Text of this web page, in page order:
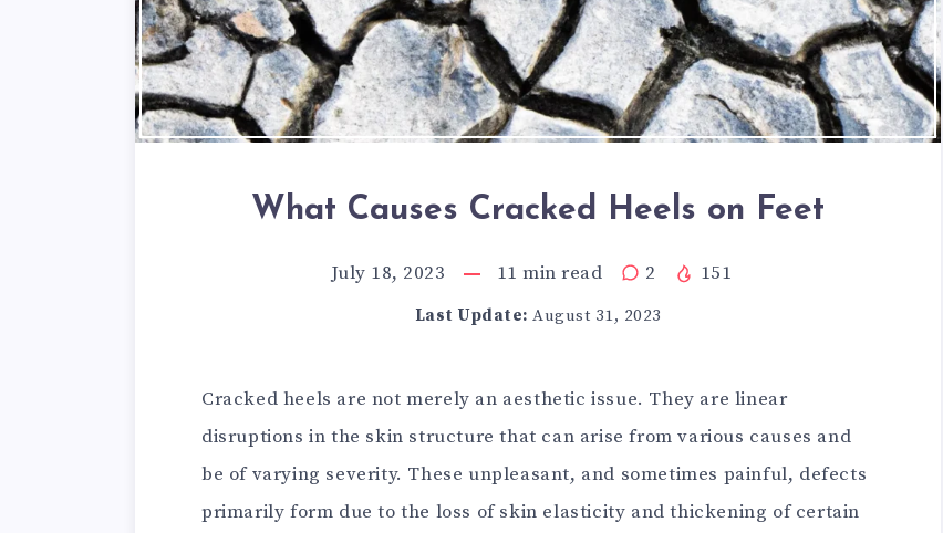
What Causes Cracked Heels on Feet
July 18, 2023 11 min read 2 151
Last Update: August 31, 2023
Cracked heels are not merely an aesthetic issue. They are linear
disruptions in the skin structure that can arise from various causes and
be of varying severity. These unpleasant, and sometimes painful, defects
primarily form due to the loss of skin elasticity and thickening of certain